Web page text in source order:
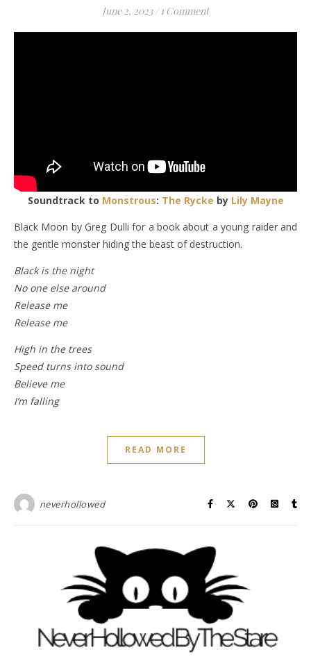
June 2, 2023 / 1 Comment
Soundtrack to Monstrous: The Rycke by Lily Mayne
Black Moon by Greg Dulli for a book about a young raider and
the gentle monster hiding the beast of destruction.
Black is the night
No one else around
Release me
Release me
High in the trees
Speed turns into sound
Believe me
I’m falling
READ MORE
neverhollowed